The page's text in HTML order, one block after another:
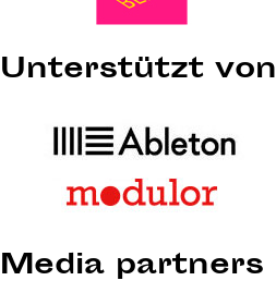
Unterstützt von
Media partners